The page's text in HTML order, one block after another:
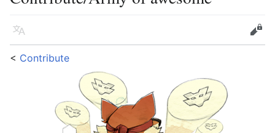
Language
Edit
< Contribute